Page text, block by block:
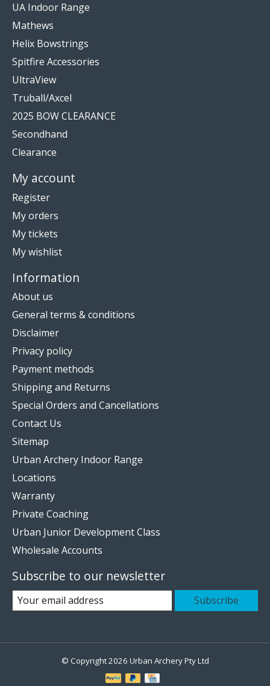
UA Indoor Range
Mathews
Helix Bowstrings
Spitfire Accessories
UltraView
Truball/Axcel
2025 BOW CLEARANCE
Secondhand
Clearance
My account
Register
My orders
My tickets
My wishlist
Information
About us
General terms & conditions
Disclaimer
Privacy policy
Payment methods
Shipping and Returns
Special Orders and Cancellations
Contact Us
Sitemap
Urban Archery Indoor Range
Locations
Warranty
Private Coaching
Urban Junior Development Class
Wholesale Accounts
Subscribe to our newsletter
Subscribe
© Copyright 2026 Urban Archery Pty Ltd